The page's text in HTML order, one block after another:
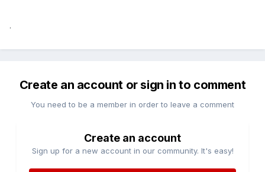
.
Create an account or sign in to comment
You need to be a member in order to leave a comment
Create an account
Sign up for a new account in our community. It's easy!